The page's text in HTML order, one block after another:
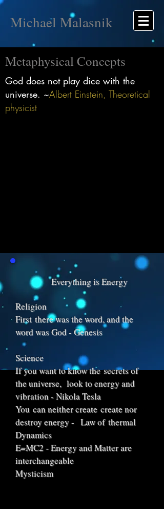
Michael Malasnik
Metaphysical Concepts
God does not play dice with the
universe. ~Albert Einstein, Theoretical
physicist
Everything is Energy
Religion
First there was the word, and the
word was God - Genesis
Science
If you want to know the secrets of
the universe, look to energy and
vibration - Nikola Tesla
You can neither create create nor
destroy energy - Law of thermal
Dynamics
E=MC2 - Energy and Matter are
interchangeable
Mysticism